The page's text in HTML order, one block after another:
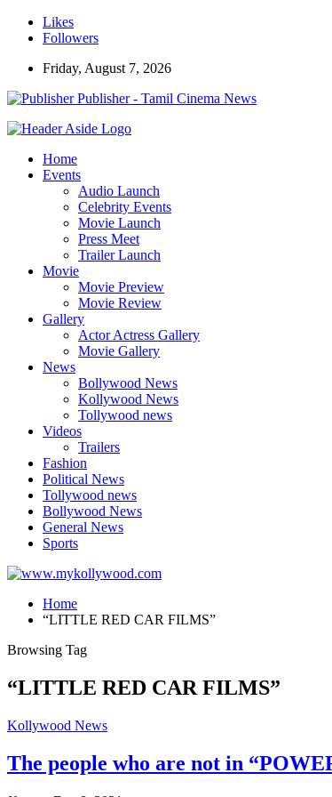
Likes
Followers
Friday, August 7, 2026
Publisher - Tamil Cinema News
Home
Events
Audio Launch
Celebrity Events
Movie Launch
Press Meet
Trailer Launch
Movie
Movie Preview
Movie Review
Gallery
Actor Actress Gallery
Movie Gallery
News
Bollywood News
Kollywood News
Tollywood news
Videos
Trailers
Fashion
Political News
Tollywood news
Bollywood News
General News
Sports
Home
“LITTLE RED CAR FILMS”
Browsing Tag
“LITTLE RED CAR FILMS”
Kollywood News
The people who are not in